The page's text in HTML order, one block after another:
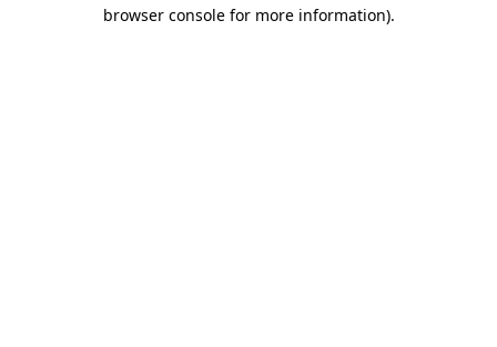
browser console for more information).